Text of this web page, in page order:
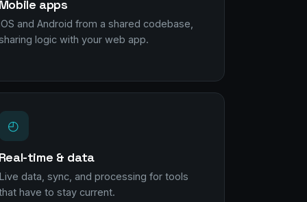
apps
and Android from a shared codebase,
logic with your web app.
◴
time & data
data, sync, and processing for tools
have to stay current.